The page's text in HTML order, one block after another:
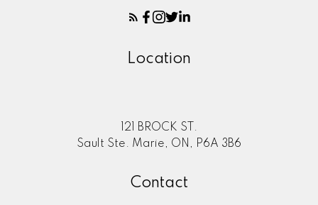
Location
121 BROCK ST.
Sault Ste. Marie, ON, P6A 3B6
Contact